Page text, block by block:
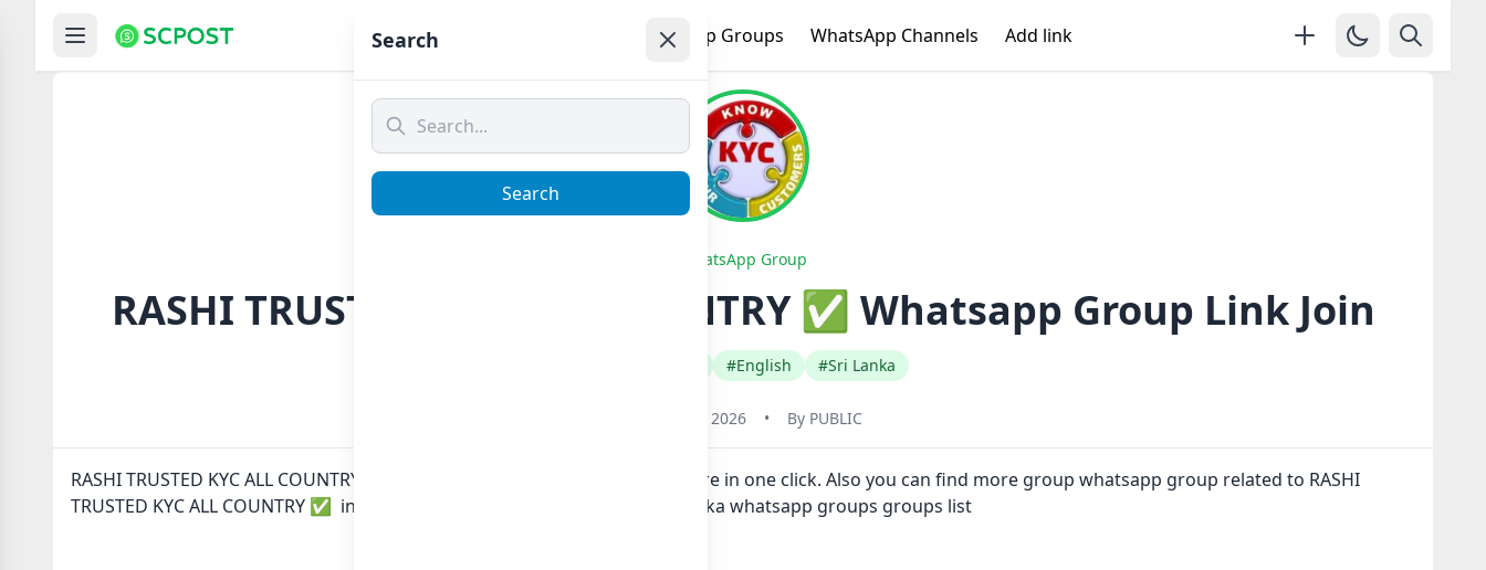
WhatsApp Groups WhatsApp Channels Add link
WhatsApp Group
RASHI TRUSTED KYC ALL COUNTRY ✅ Whatsapp Group Link Join
#English #Sri Lanka
January 23, 2026 • By PUBLIC
RASHI TRUSTED KYC ALL COUNTRY ✅ Whatsapp group Link to join Now here in one click. Also you can find more group whatsapp group related to RASHI
TRUSTED KYC ALL COUNTRY ✅ in category Any Category or in
list of Sri Lanka whatsapp groups groups list
Search
Search